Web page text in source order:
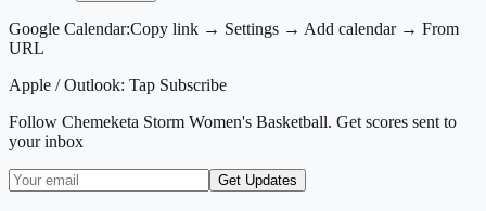
Google Calendar:Copy link → Settings → Add calendar → From
URL
Apple / Outlook: Tap Subscribe
Follow Chemeketa Storm Women's Basketball. Get scores sent to
your inbox
Get Updates